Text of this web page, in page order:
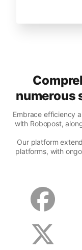
numerous
Embrace efficiency
with Robopost,
Our platform
platforms, with